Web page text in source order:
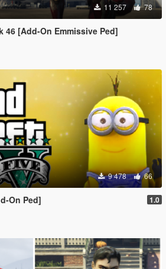
11 257 78
46 [Add-On Emmissive Ped]
9 478 66
On Ped] 1.0